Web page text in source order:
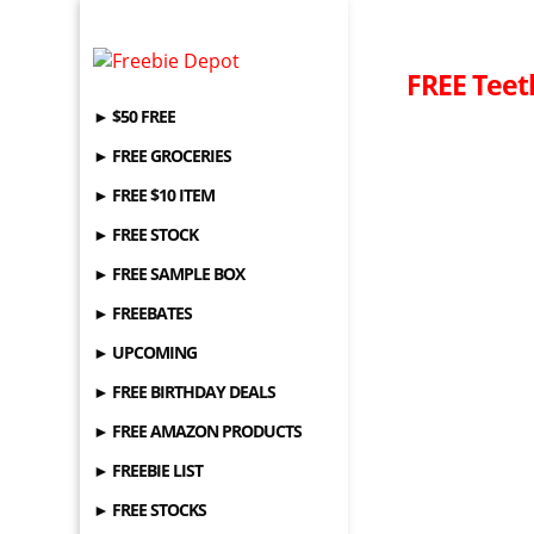
► $50 FREE
► FREE GROCERIES
► FREE $10 ITEM
► FREE STOCK
► FREE SAMPLE BOX
► FREEBATES
► UPCOMING
► FREE BIRTHDAY DEALS
► FREE AMAZON PRODUCTS
► FREEBIE LIST
► FREE STOCKS
FREE